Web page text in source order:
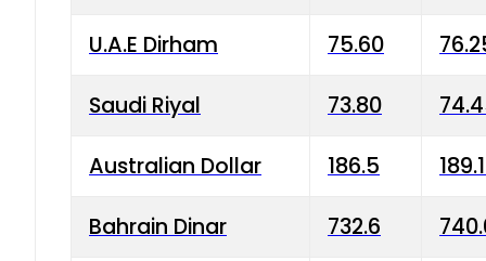
U.A.E Dirham 75.60
Saudi Riyal 73.80
Australian Dollar 186.5
Bahrain Dinar 732.6